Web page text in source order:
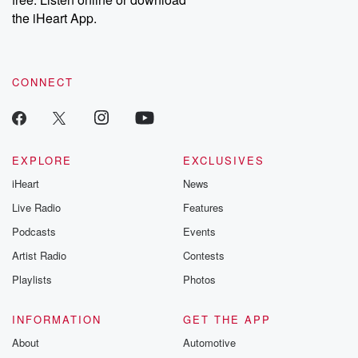
our Substack for additional exclusive content, curated book
recommendations, and community discussions. Sign up FREE
the iHeart App.
CONNECT
EXPLORE
iHeart
Live Radio
Podcasts
Artist Radio
Playlists
EXCLUSIVES
News
Features
Events
Contests
Photos
INFORMATION
About
GET THE APP
Automotive